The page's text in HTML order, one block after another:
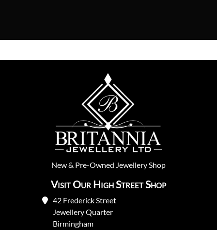
New& Pre-Owned Jewellery Shop
Visit Our High Street Shop
42 Frederick Street
Jewellery Quarter
Birmingham